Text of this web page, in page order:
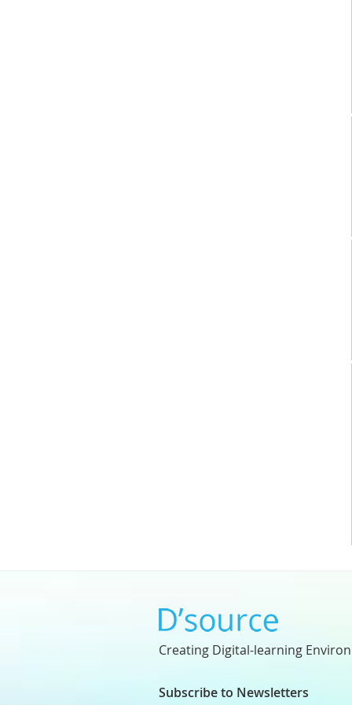
Creating Digital-learning
Subscribe to Newsletters